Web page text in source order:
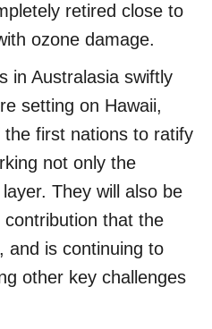
retired close to
ozone damage.
in Australasia swiftly
setting on Hawaii,
first nations to ratify
not only the
They will also be
that the
and is continuing to
other key challenges